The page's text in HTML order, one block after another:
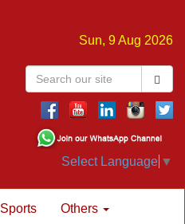
Sun, 9 Aug 2026
Select Language ▼
Sports Others